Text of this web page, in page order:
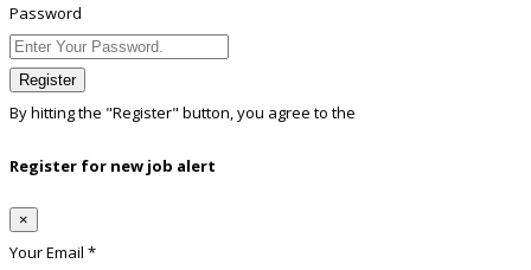
Password
Register
By hitting the "Register" button, you agree to the
Register for new job alert
×
Your Email *